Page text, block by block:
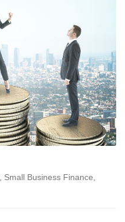
Small Business Finance